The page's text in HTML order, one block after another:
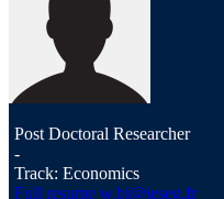
Post Doctoral Researcher
-
Track: Economics
Full resume w.bi@ieseg.fr